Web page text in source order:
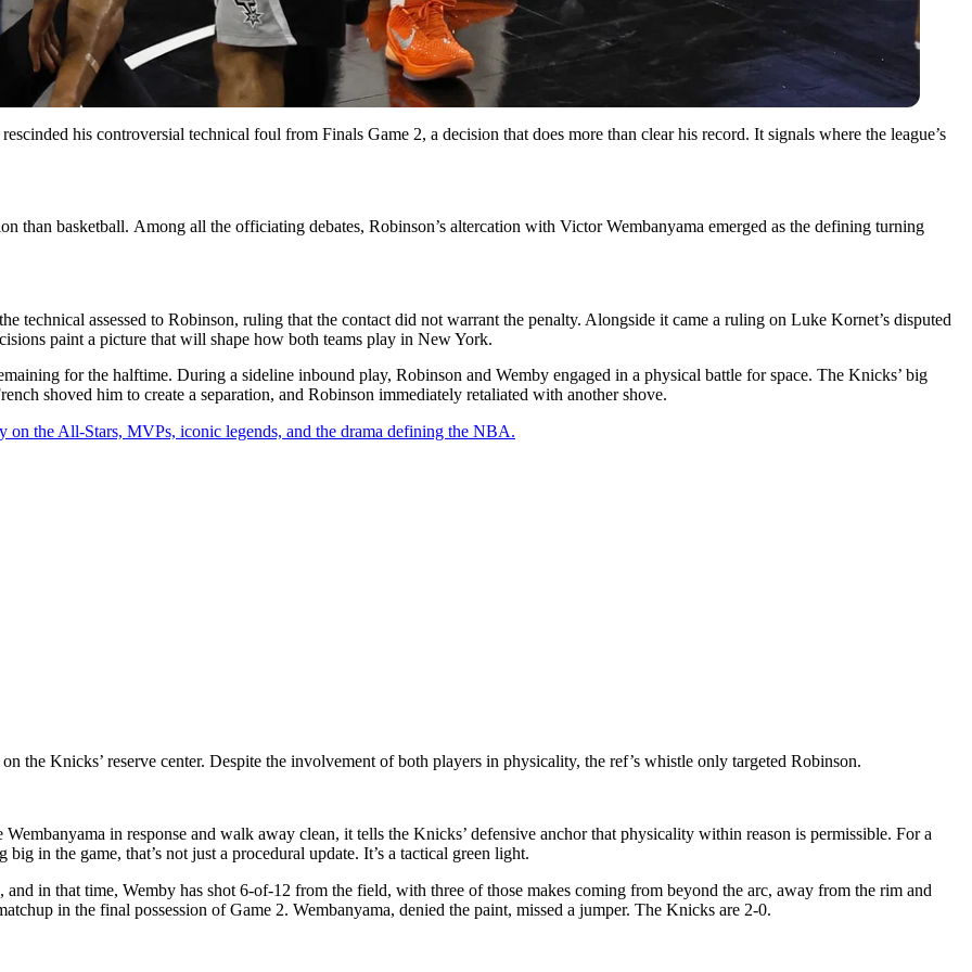
his controversial technical foul from Finals Game 2, a decision that does more than clear his record. It signals where the league’s
than basketball. Among all the officiating debates, Robinson’s altercation with Victor Wembanyama emerged as the defining turning
technical assessed to Robinson, ruling that the contact did not warrant the penalty. Alongside it came a ruling on Luke Kornet’s disputed
paint a picture that will shape how both teams play in New York.
for the halftime. During a sideline inbound play, Robinson and Wemby engaged in a physical battle for space. The Knicks’ big
shoved him to create a separation, and Robinson immediately retaliated with another shove.
the All-Stars, MVPs, iconic legends, and the drama defining the NBA.
the Knicks’ reserve center. Despite the involvement of both players in physicality, the ref’s whistle only targeted Robinson.
in response and walk away clean, it tells the Knicks’ defensive anchor that physicality within reason is permissible. For a
in the game, that’s not just a procedural update. It’s a tactical green light.
in that time, Wemby has shot 6-of-12 from the field, with three of those makes coming from beyond the arc, away from the rim and
in the final possession of Game 2. Wembanyama, denied the paint, missed a jumper. The Knicks are 2-0.